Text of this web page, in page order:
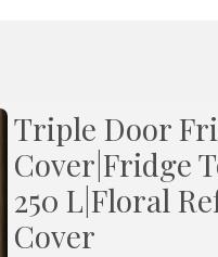
Triple Door
Cover|Fridge
250 L|Floral
Cover